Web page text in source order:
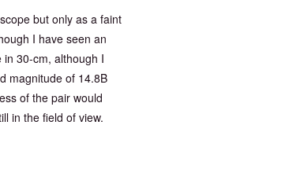
but only as a faint
I have seen an
30-cm, although I
magnitude of 14.8B
of the pair would
in the field of view.